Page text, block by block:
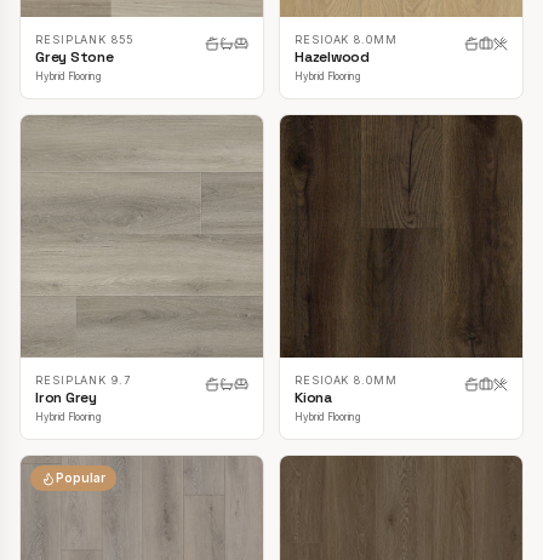
RESIPLANK 855
Grey Stone
Hybrid Flooring
RESIOAK 8.0MM
Hazelwood
Hybrid Flooring
RESIPLANK 9.7
Iron Grey
Hybrid Flooring
RESIOAK 8.0MM
Kiona
Hybrid Flooring
Popular